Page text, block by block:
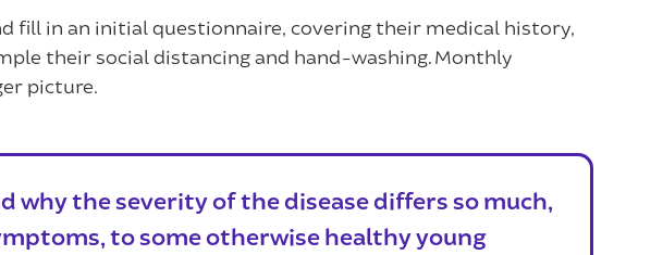
fill in an initial questionnaire, covering their medical history,
their social distancing and hand-washing. Monthly
picture.
why the severity of the disease differs so much,
to some otherwise healthy young